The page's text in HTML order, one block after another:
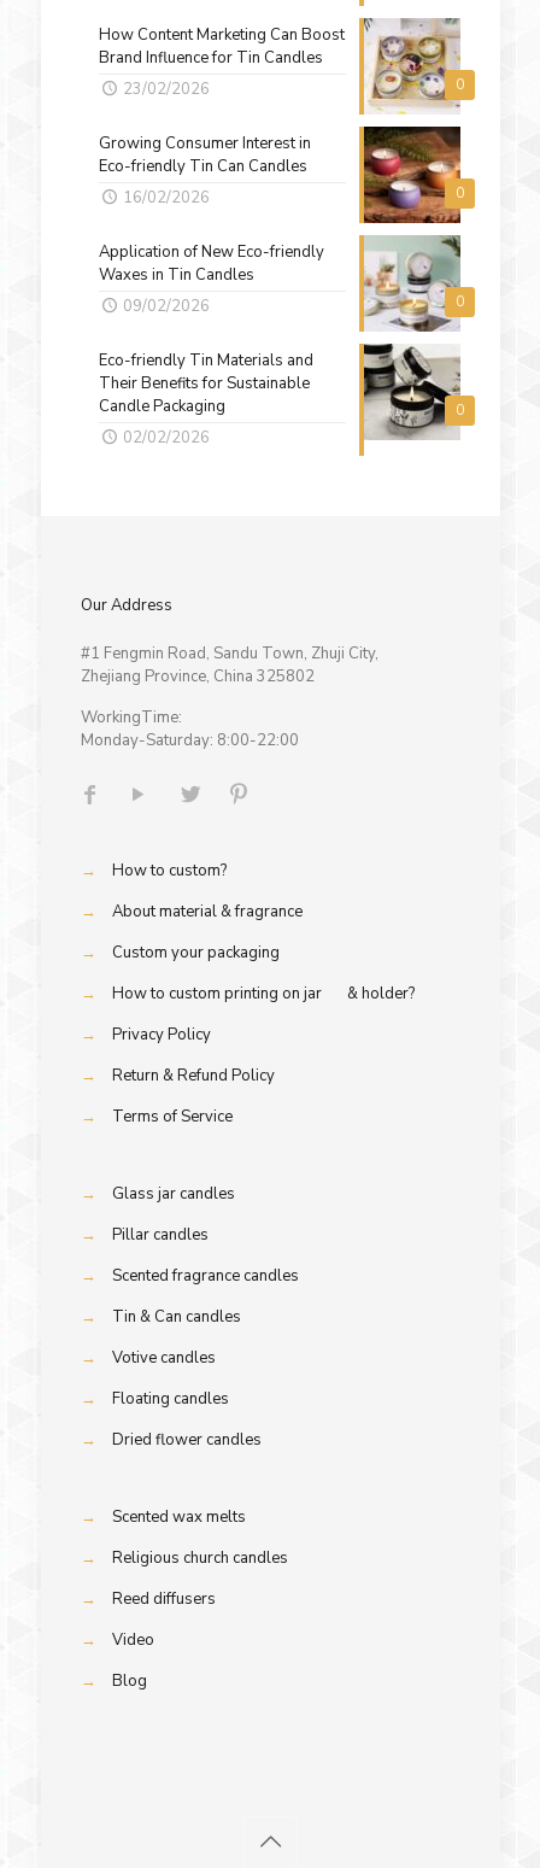
0
How Content Marketing Can Boost
Brand Influence for Tin Candles
23/02/2026
0
Growing Consumer Interest in
Eco-friendly Tin Can Candles
16/02/2026
0
Application of New Eco-friendly
Waxes in Tin Candles
09/02/2026
0
Eco-friendly Tin Materials and
Their Benefits for Sustainable
Candle Packaging
02/02/2026
Our Address
#1 Fengmin Road, Sandu Town, Zhuji City,
Zhejiang Province, China 325802
WorkingTime:
Monday-Saturday: 8:00-22:00
→
How to custom?
→
About material & fragrance
→
Custom your packaging
→
How to custom printing on jar & holder?
→
Privacy Policy
→
Return & Refund Policy
→
Terms of Service
→
Glass jar candles
→
Pillar candles
→
Scented fragrance candles
→
Tin & Can candles
→
Votive candles
→
Floating candles
→
Dried flower candles
→
Scented wax melts
→
Religious church candles
→
Reed diffusers
→
Video
→
Blog